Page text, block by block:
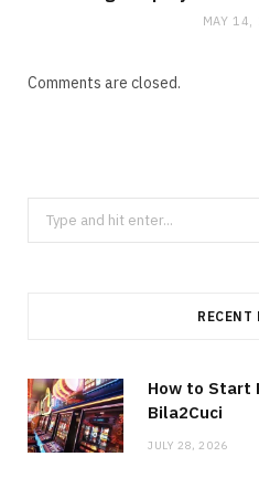
MAY 14,
Comments are closed.
Search
for:
RECENT
How to Start
Bila2Cuci
JULY 28, 2026